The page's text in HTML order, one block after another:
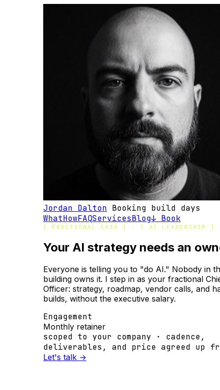
Jordan Dalton Booking build days
WhatHowFAQServicesBlog↓ Book
[ FRACTIONAL CAIO ] · [ AI LEADERSHIP ]
Your AI strategy needs an
Everyone is telling you to "do AI." Nobody in
building owns it. I step in as your fractional
Officer: strategy, roadmap, vendor calls, and
builds, without the executive salary.
Engagement
Monthly retainer
scoped to your company · cadence,
deliverables, and price agreed up
Let's talk →